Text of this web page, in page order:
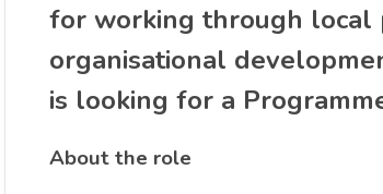
for working through local
organisational
is looking for a
About the role